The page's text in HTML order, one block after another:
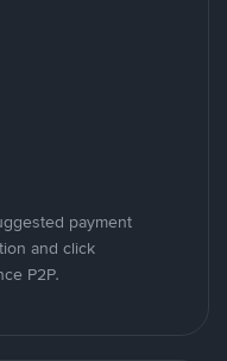
payment
and click
P2P.